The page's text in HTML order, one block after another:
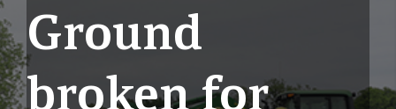
Ground
broken for